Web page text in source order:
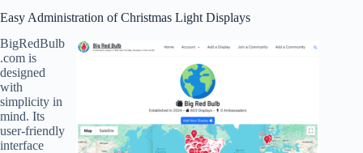
Easy Administration of Christmas Light Displays
BigRedBulb
.com is
designed
with
simplicity in
mind. Its
user-friendly
interface